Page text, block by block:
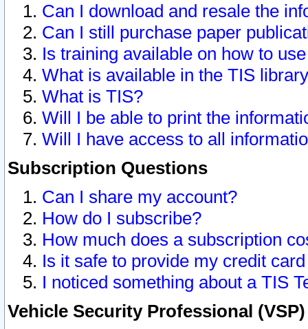
Can I download and resale the
Can I still purchase paper
Is training available on how to
What is available in the TIS
What is TIS?
Will I be able to print the
Will I have access to all
Subscription Questions
Can I share my account?
How do I subscribe?
How much does a subscription
Is it safe to provide my credit
I noticed something about a TIS
Vehicle Security Professional